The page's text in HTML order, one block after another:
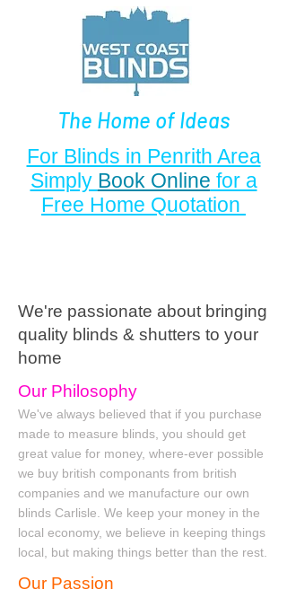
For Blinds in Penrith Area
Simply Book Online for a
Free Home Quotation
The Home of Ideas
We're passionate about bringing
quality blinds & shutters to your
home
Our Philosophy
​​ We've always believed that if you purchase
made to measure blinds, you should get
great value for money, where-ever possible
we buy british componants from british
companies and we manufacture our own
blinds Carlisle. We keep your money in the
local economy, we believe in keeping things
local, but making things better than the rest.
Our Passion